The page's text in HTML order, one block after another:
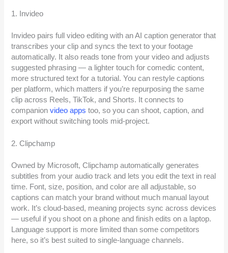
1. Invideo
Invideo pairs full video editing with an AI caption generator that
transcribes your clip and syncs the text to your footage
automatically. It also reads tone from your video and adjusts
suggested phrasing — a lighter touch for comedic content,
more structured text for a tutorial. You can restyle captions
per platform, which matters if you’re repurposing the same
clip across Reels, TikTok, and Shorts. It connects to
companionvideo apps too, so you can shoot, caption, and
export without switching tools mid-project.
2. Clipchamp
Owned by Microsoft, Clipchamp automatically generates
subtitles from your audio track and lets you edit the text in real
time. Font, size, position, and color are all adjustable, so
captions can match your brand without much manual layout
work. It’s cloud-based, meaning projects sync across devices
— useful if you shoot on a phone and finish edits on a laptop.
Language support is more limited than some competitors
here, so it’s best suited to single-language channels.